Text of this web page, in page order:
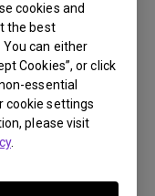
cookies and
the best
can either
Cookies”, or click
essential
cookie settings
please visit
.helpful?